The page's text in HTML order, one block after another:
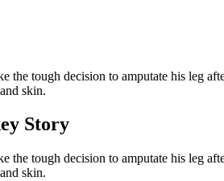
the tough decision to amputate his leg
skin.
Story
the tough decision to amputate his leg
skin.